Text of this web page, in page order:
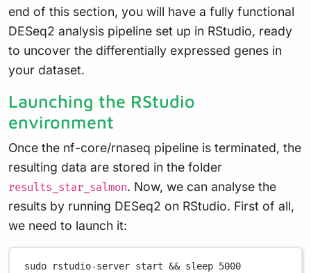
end of this section, you will have a fully functional
DESeq2 analysis pipeline set up in RStudio, ready
to uncover the differentially expressed genes in
your dataset.
Launching the RStudio
environment
Once the nf-core/rnaseq pipeline is terminated, the
resulting data are stored in the folder
results_star_salmon. Now, we can analyse the
results by running DESeq2 on RStudio. First of all,
we need to launch it:
sudo rstudio-server start && sleep 5000